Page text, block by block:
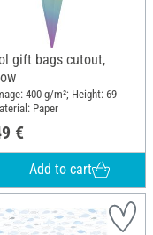
gift bags cutout,
400 g/m²; Height: 69
Paper
€
Add to cart